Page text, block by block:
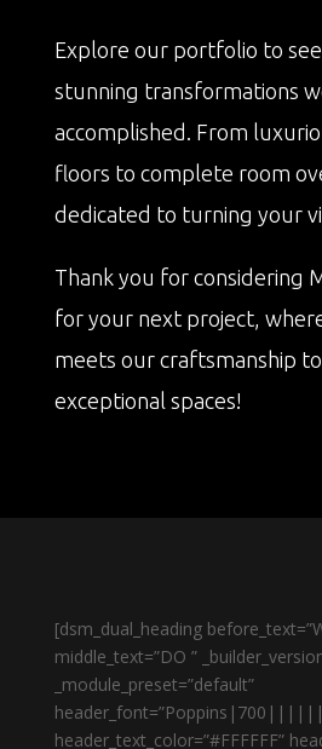
Explore our portfolio to
stunning transformations
accomplished. From
floors to complete room
dedicated to turning your
Thank you for considering
for your next project,
meets our craftsmanship
exceptional spaces!
[dsm_dual_heading
middle_text=”DO ”
_module_preset=”default”
header_text_color=”#FFFFFF”